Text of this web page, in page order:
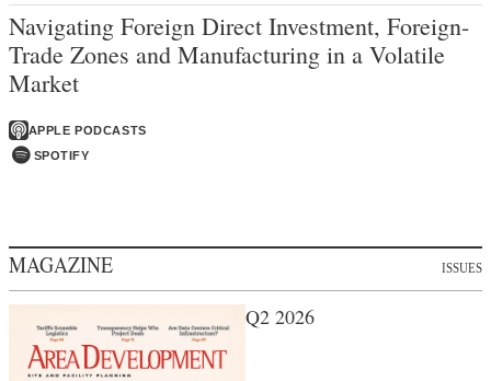
Navigating Foreign Direct Investment, Foreign-
Trade Zones and Manufacturing in a Volatile
Market
APPLE PODCASTS
SPOTIFY
MAGAZINE ISSUES
Q2 2026